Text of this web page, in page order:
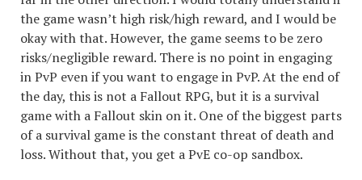
the game wasn’t high risk/high reward, and I would be
okay with that. However, the game seems to be zero
risks/negligible reward. There is no point in engaging
in PvP even if you want to engage in PvP. At the end of
the day, this is not a Fallout RPG, but it is a survival
game with a Fallout skin on it. One of the biggest parts
of a survival game is the constant threat of death and
loss. Without that, you get a PvE co-op sandbox.